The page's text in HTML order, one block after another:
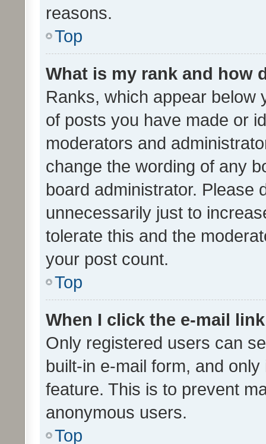
reasons.
Top
What is my rank and how
Ranks, which appear below
of posts you have made or
moderators and
change the wording of any
board administrator. Please
unnecessarily just to
tolerate this and the
your post count.
Top
When I click the e-mail
Only registered users can
built-in e-mail form, and
feature. This is to prevent
anonymous users.
Top